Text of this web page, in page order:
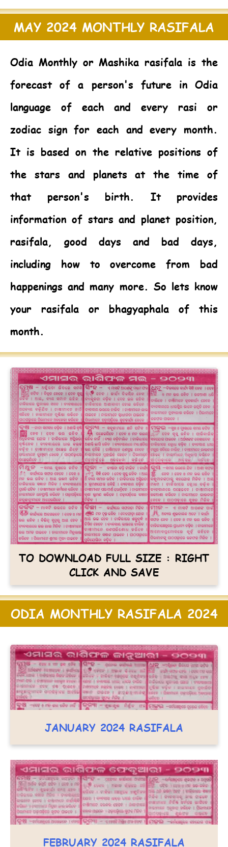
MAY 2024 MONTHLY RASIFALA
Odia Monthly or Mashika rasifala is the
forecast of a person's future in Odia
language of each and every rasi or
zodiac sign for each and every month.
It is based on the relative positions of
the stars and planets at the time of
that person's birth. It provides
information of stars and planet position,
rasifala, good days and bad days,
including how to overcome from bad
happenings and many more. So lets know
your rasifala or bhagyaphala of this
month.
TO DOWNLOAD FULL SIZE : RIGHT
CLICK AND SAVE
ODIA MONTHLY RASIFALA 2024
JANUARY 2024 RASIFALA
FEBRUARY 2024 RASIFALA